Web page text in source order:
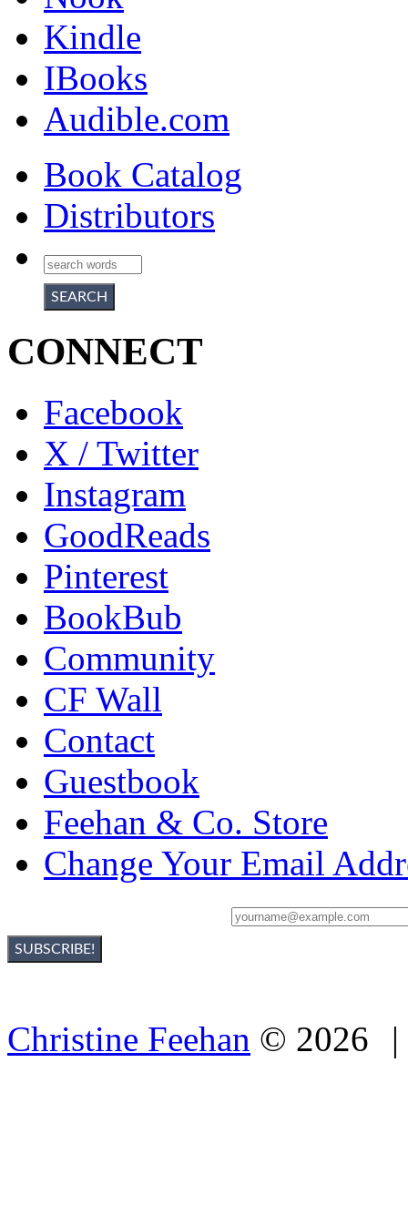
Kindle
IBooks
Audible.com
Book Catalog
Distributors
CONNECT
Facebook
X / Twitter
Instagram
GoodReads
Pinterest
BookBub
Community
CF Wall
Contact
Guestbook
Feehan & Co. Store
Change Your Email
Christine Feehan © 2026 |